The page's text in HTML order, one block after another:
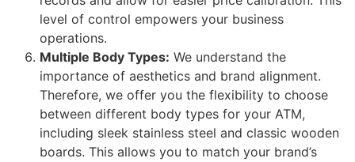
level of control empowers your business
operations.
Multiple Body Types: We understand the
importance of aesthetics and brand alignment.
Therefore, we offer you the flexibility to choose
between different body types for your ATM,
including sleek stainless steel and classic wooden
boards. This allows you to match your brand’s